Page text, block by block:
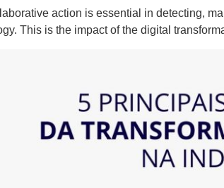
action is essential in detecting,
This is the impact of the digital